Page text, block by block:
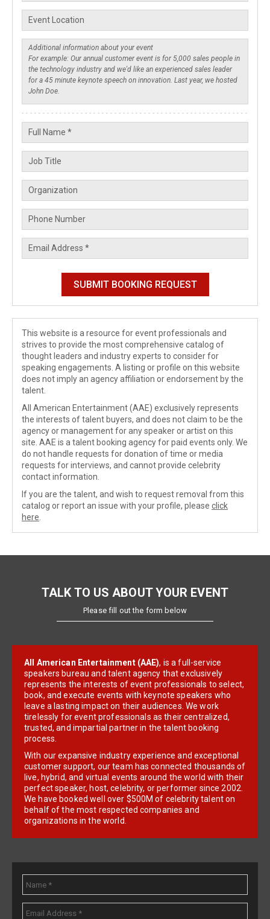
This website is a resource for event professionals and
strives to provide the most comprehensive catalog of
thought leaders and industry experts to consider for
speaking engagements. A listing or profile on this website
does not imply an agency affiliation or endorsement by the
talent.
All American Entertainment (AAE) exclusively represents
the interests of talent buyers, and does not claim to be the
agency or management for any speaker or artist on this
site. AAE is a talent booking agency for paid events only. We
do not handle requests for donation of time or media
requests for interviews, and cannot provide celebrity
contact information.
If you are the talent, and wish to request removal from this
catalog or report an issue with your profile, please click
here
TALK TO US ABOUT YOUR EVENT
Please fill out the form below
All American Entertainment (AAE), is a full-service
speakers bureau and talent agency that exclusively
represents the interests of event professionals to select,
book, and execute events with keynote speakers who
leave a lasting impact on their audiences. We work
tirelessly for event professionals as their centralized,
trusted, and impartial partner in the talent booking
process.
With our expansive industry experience and exceptional
customer support, our team has connected thousands of
live, hybrid, and virtual events around the world with their
perfect speaker, host, celebrity, or performer since 2002.
We have booked well over $500M of celebrity talent on
behalf of the most respected companies and
organizations in the world.